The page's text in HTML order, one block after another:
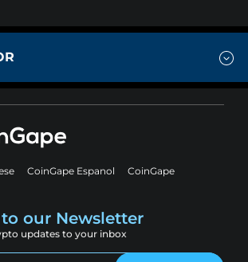
CoinGape Espanol
CoinGape
our Newsletter
updates to your inbox